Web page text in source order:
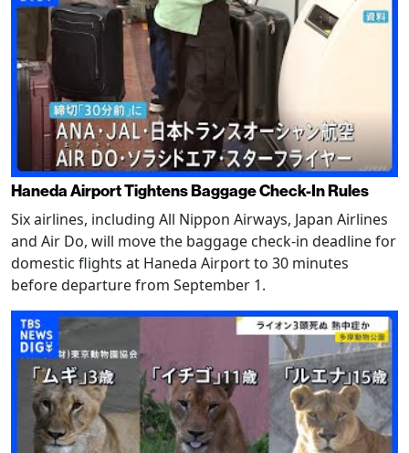
Haneda Airport Tightens Baggage Check-In Rules
Six airlines, including All Nippon Airways, Japan Airlines
and Air Do, will move the baggage check-in deadline for
domestic flights at Haneda Airport to 30 minutes
before departure from September 1.